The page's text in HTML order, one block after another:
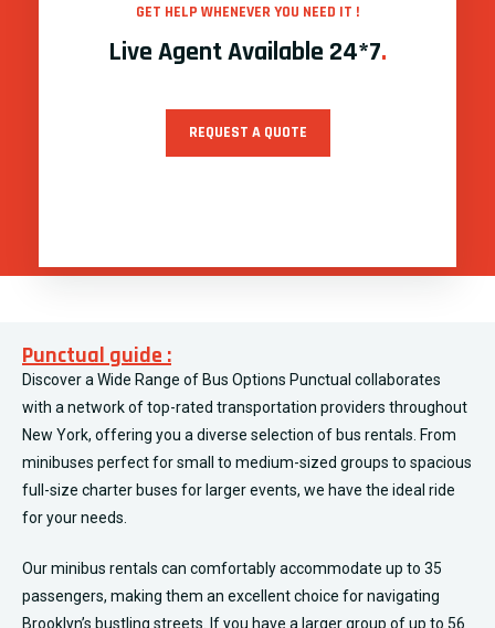
GET HELP WHENEVER YOU NEED IT !
Live Agent Available 24*7.
REQUEST A QUOTE
Punctual guide :
Discover a Wide Range of Bus Options Punctual collaborates
with a network of top-rated transportation providers throughout
New York, offering you a diverse selection of bus rentals. From
minibuses perfect for small to medium-sized groups to spacious
full-size charter buses for larger events, we have the ideal ride
for your needs.
Our minibus rentals can comfortably accommodate up to 35
passengers, making them an excellent choice for navigating
Brooklyn’s bustling streets. If you have a larger group of up to 56